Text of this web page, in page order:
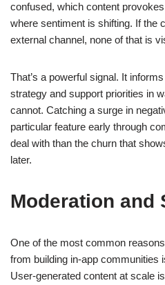
confused, which content
where sentiment is shifting. If the
external channel, none of that is
That’s a powerful signal. It
strategy and support priorities in
cannot. Catching a surge in
particular feature early through
deal with than the churn that
later.
Moderation and
One of the most common
from building in-app communities
User-generated content at scale